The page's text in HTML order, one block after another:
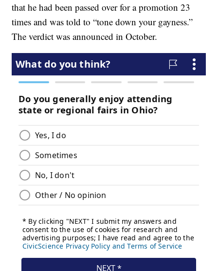
that he had been passed over for a promotion 23
times and was told to “tone down your gayness.”
The verdict was announced in October.